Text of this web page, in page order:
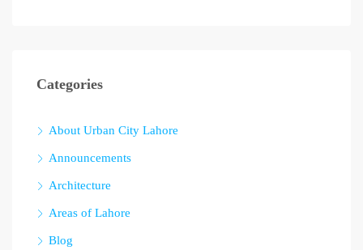
Categories
About Urban City Lahore
Announcements
Architecture
Areas of Lahore
Blog